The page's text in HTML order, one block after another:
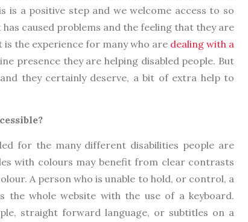
is a positive step and we welcome access to so
caused problems and the feeling that they are
the experience for many who are dealing with a
presence they are helping disabled people. But
they certainly deserve, a bit of extra help to
for the many different disabilities people are
with colours may benefit from clear contrasts
A person who is unable to hold, or control, a
the whole website with the use of a keyboard.
straight forward language, or subtitles on a